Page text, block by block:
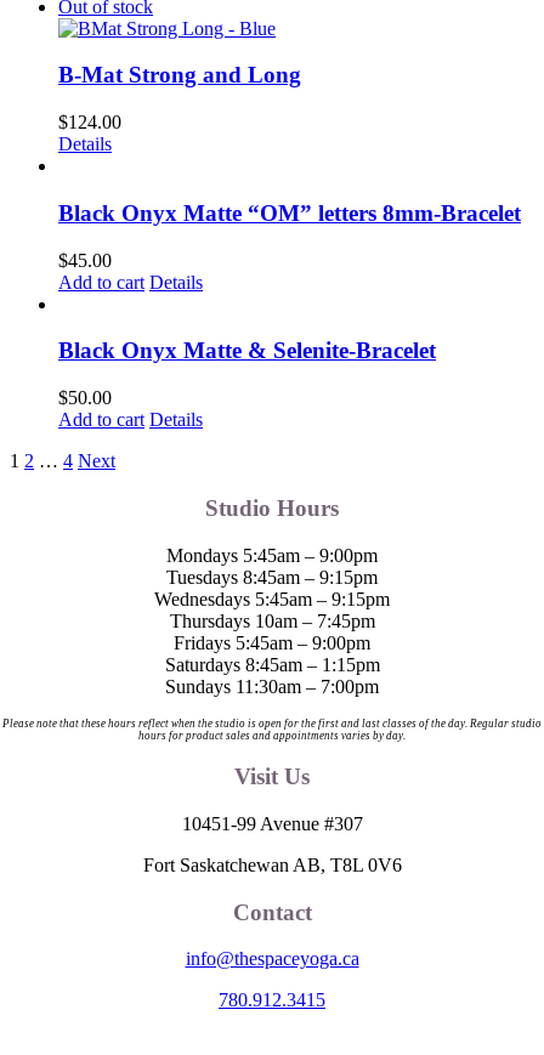
Out of stock
B-Mat Strong and Long
$124.00
Details
Black Onyx Matte “OM” letters 8mm-Bracelet
$45.00
Add to cart Details
Black Onyx Matte & Selenite-Bracelet
$50.00
Add to cart Details
1 2 … 4 Next
Studio Hours
Mondays 5:45am – 9:00pm
Tuesdays 8:45am – 9:15pm
Wednesdays 5:45am – 9:15pm
Thursdays 10am – 7:45pm
Fridays 5:45am – 9:00pm
Saturdays 8:45am – 1:15pm
Sundays 11:30am – 7:00pm
Please note that these hours reflect when the studio is open for the first and last classes of the day. Regular studio
hours for product sales and appointments varies by day.
Visit Us
10451-99 Avenue #307
Fort Saskatchewan AB, T8L 0V6
Contact
info@thespaceyoga.ca
780.912.3415